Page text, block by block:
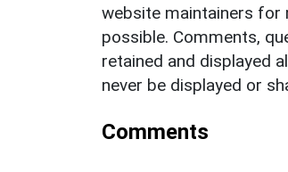
website maintainers for
possible. Comments,
retained and displayed
never be displayed or
Comments